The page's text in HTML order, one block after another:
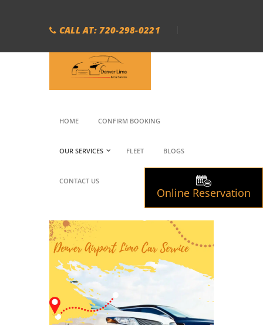
CALL AT: 720-298-0221
HOME CONFIRM BOOKING
OUR SERVICES FLEET BLOGS
CONTACT US
Online Reservation